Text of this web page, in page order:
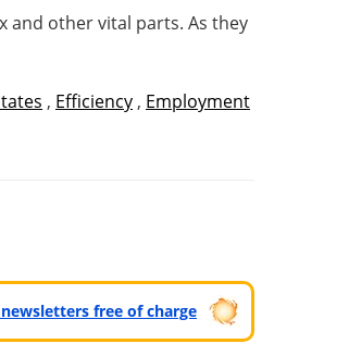
and other vital parts. As they
, Efficiency , Employment
free of charge